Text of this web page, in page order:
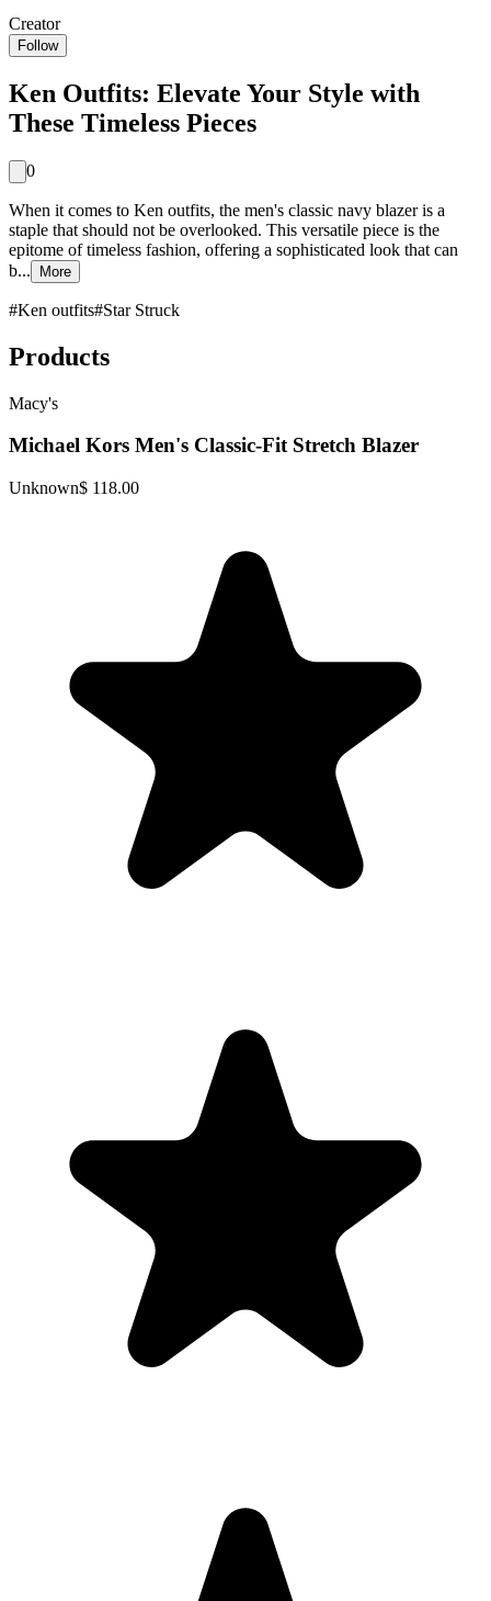
Creator
Follow
Ken Outfits: Elevate Your Style with
These Timeless Pieces
0
When it comes to Ken outfits, the men's classic navy blazer is a
staple that should not be overlooked. This versatile piece is the
epitome of timeless fashion, offering a sophisticated look that can
b...
More
#Ken outfits#Star Struck
Products
Macy's
Michael Kors Men's Classic-Fit Stretch Blazer
Unknown$ 118.00